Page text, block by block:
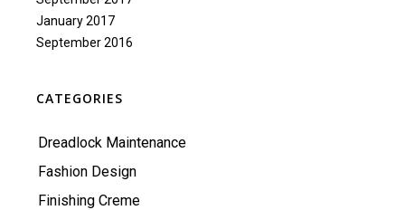
January 2017
September 2016
CATEGORIES
Dreadlock Maintenance
Fashion Design
Finishing Creme